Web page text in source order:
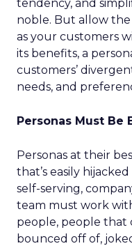
tendency, and
noble. But allow the
as your customers
its benefits, a
customers’
needs, and
Personas Must Be
Personas at their
that’s easily
self-serving,
team must work
people, people that
bounced off of,